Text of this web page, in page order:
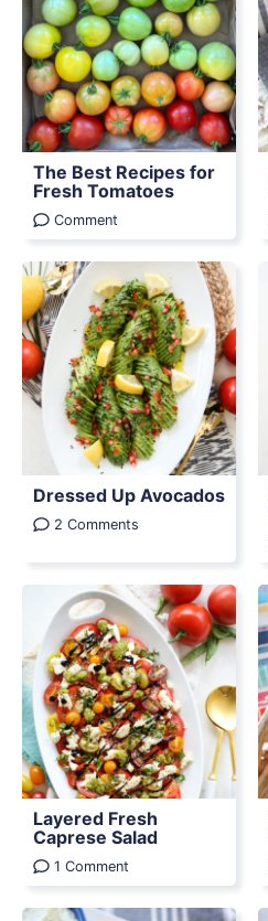
The Best Recipes for
Fresh Tomatoes
Comment
Dressed Up Avocados
2 Comments
Layered Fresh
Caprese Salad
1 Comment